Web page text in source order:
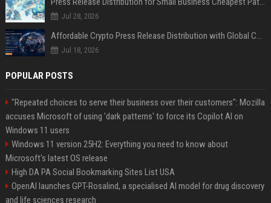
Jul 28, 2026
Affordable Crypto Press Release Distribution with Global Coverage
Jul 18, 2026
POPULAR POSTS
"Repeated choices to serve their business over their customers": Mozilla
accuses Microsoft of using 'dark patterns' to force its Copilot AI on
Windows 11 users
Windows 11 version 25H2: Everything you need to know about
Microsoft's latest OS release
High DA PA Social Bookmarking Sites List USA
OpenAI launches GPT-Rosalind, a specialised AI model for drug discovery
and life sciences research